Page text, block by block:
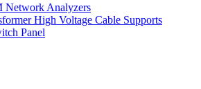
Analyzers
High Voltage Cable Supports
Panel